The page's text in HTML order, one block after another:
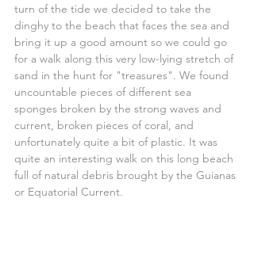
turn of the tide we decided to take the
dinghy to the beach that faces the sea and
bring it up a good amount so we could go
for a walk along this very low-lying stretch of
sand in the hunt for "treasures". We found
uncountable pieces of different sea
sponges broken by the strong waves and
current, broken pieces of coral, and
unfortunately quite a bit of plastic. It was
quite an interesting walk on this long beach
full of natural debris brought by the Guianas
or Equatorial Current.